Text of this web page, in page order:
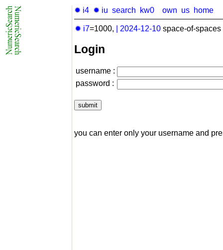
✹ i4 ✹ iu search kw0 own us home
✹ i7=1000, 2024-12-10 space-of-
Login
username :
password :
you can enter only your username and